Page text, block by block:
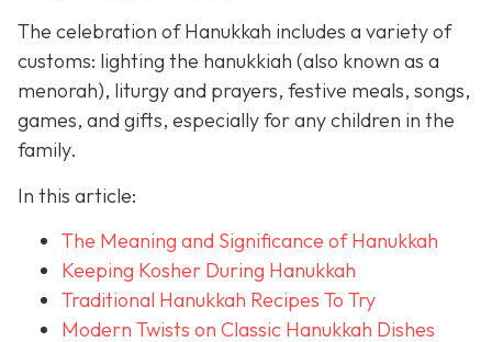
The celebration of Hanukkah includes a variety of
customs: lighting the hanukkiah (also known as a
menorah), liturgy and prayers, festive meals, songs,
games, and gifts, especially for any children in the
family.
In this article:
The Meaning and Significance of Hanukkah
Keeping Kosher During Hanukkah
Traditional Hanukkah Recipes To Try
Modern Twists on Classic Hanukkah Dishes